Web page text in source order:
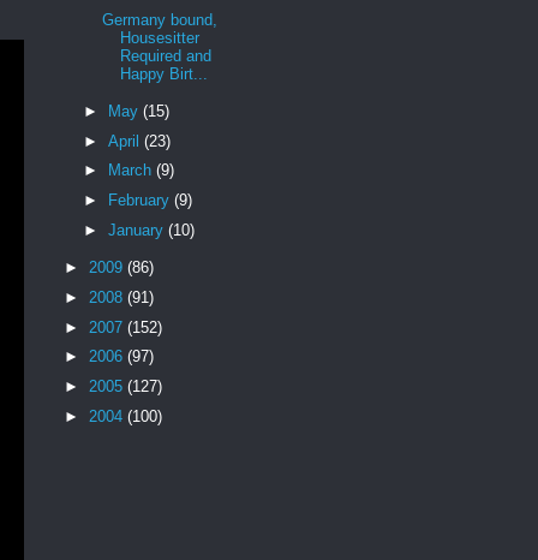
Germany bound,
Housesitter
Required and
Happy Birt...
► May (15)
► April (23)
►
March (9)
►
February (9)
► January (10)
► 2009 (86)
► 2008 (91)
► 2007 (152)
► 2006 (97)
► 2005 (127)
► 2004 (100)